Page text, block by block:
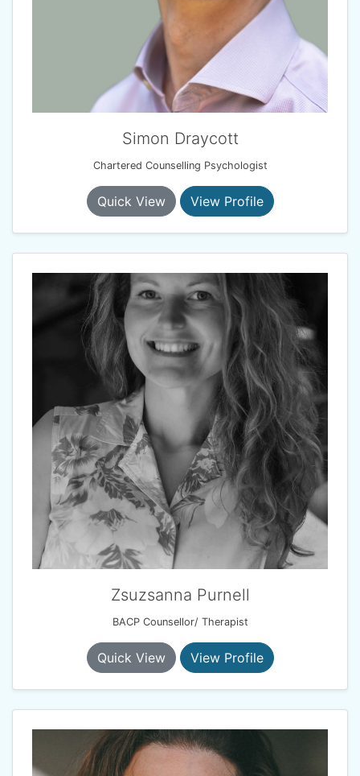
Simon Draycott
Chartered Counselling Psychologist
Quick View View Profile
Zsuzsanna Purnell
BACP Counsellor/ Therapist
Quick View View Profile